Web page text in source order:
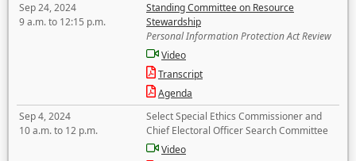
Sep 24, 2024
9 a.m. to 12:15 p.m.
Standing Committee on Resource
Stewardship
Personal Information Protection Act Review
Video
Transcript
Agenda
Sep 4, 2024
10 a.m. to 12 p.m.
Select Special Ethics Commissioner and
Chief Electoral Officer Search Committee
Video